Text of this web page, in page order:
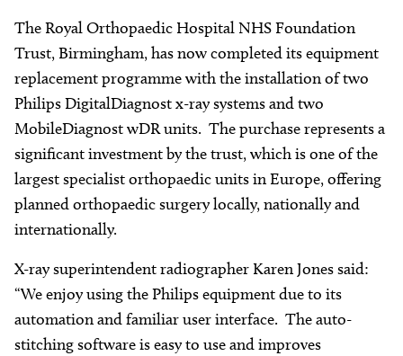
The Royal Orthopaedic Hospital NHS Foundation
Trust, Birmingham, has now completed its equipment
replacement programme with the installation of two
Philips DigitalDiagnost x-ray systems and two
MobileDiagnost wDR units. The purchase represents a
significant investment by the trust, which is one of the
largest specialist orthopaedic units in Europe, offering
planned orthopaedic surgery locally, nationally and
internationally.
X-ray superintendent radiographer Karen Jones said:
“We enjoy using the Philips equipment due to its
automation and familiar user interface. The auto-
stitching software is easy to use and improves